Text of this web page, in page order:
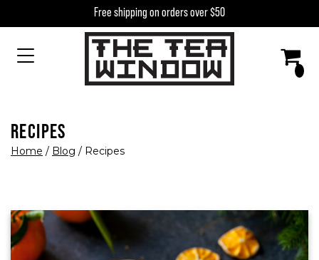
Free shipping on orders over $50
MAIN NAVIGATION
RECIPES
Home / Blog / Recipes